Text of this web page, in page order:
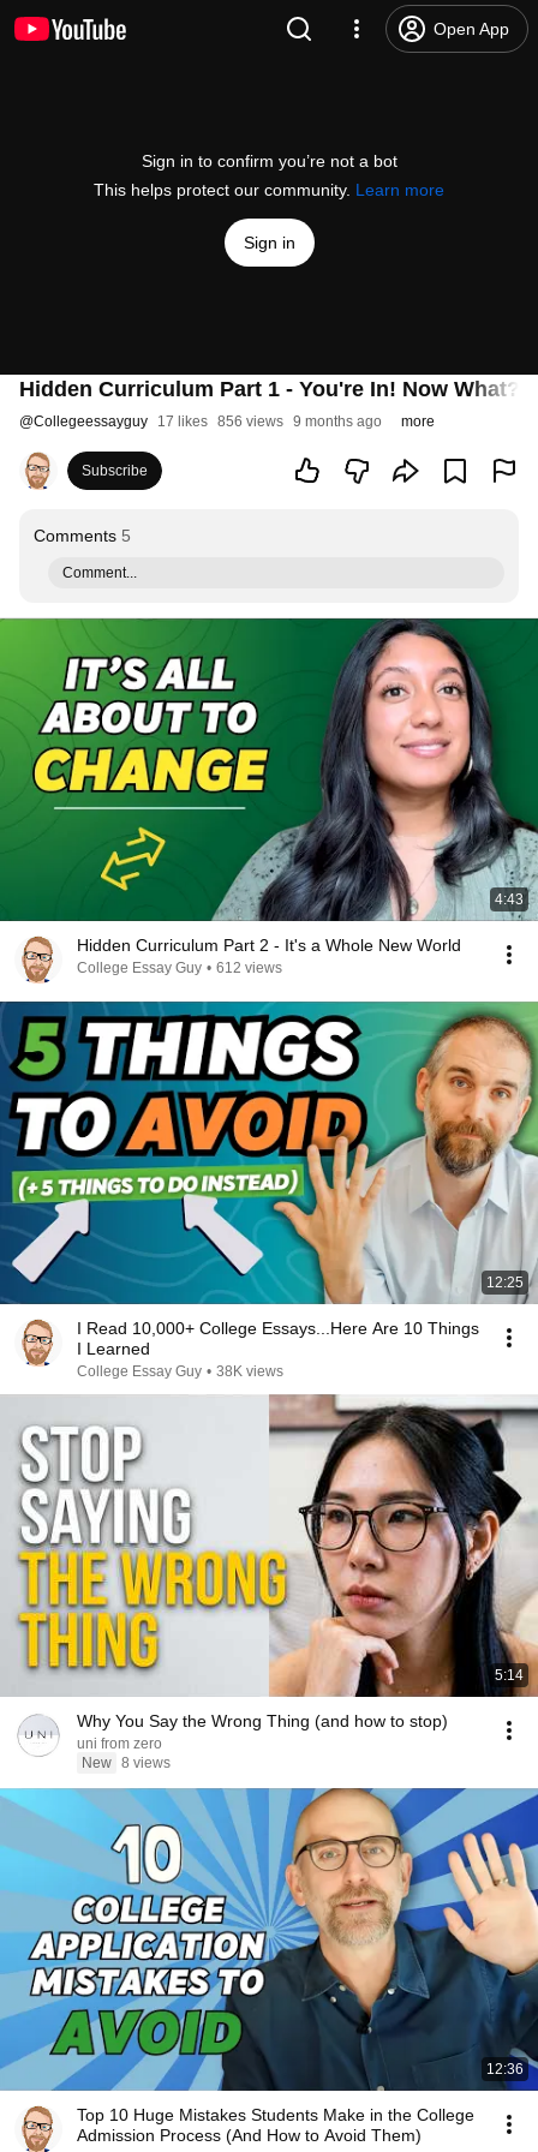
Open App
Sign in to confirm you’re not a bot
This helps protect our community. Learn more
Sign in
Hidden Curriculum Part 1 - You're In! Now What?
@Collegeessayguy 17 likes 856 views 9 months ago more
Subscribe
Comments 5
Comment...
4:43
Hidden Curriculum Part 2 - It's a Whole New World
College Essay Guy • 612 views
12:25
I Read 10,000+ College Essays...Here Are 10 Things
I Learned
College Essay Guy • 38K views
5:14
Why You Say the Wrong Thing (and how to stop)
uni from zero
New 8 views
12:36
Top 10 Huge Mistakes Students Make in the College
Admission Process (And How to Avoid Them)